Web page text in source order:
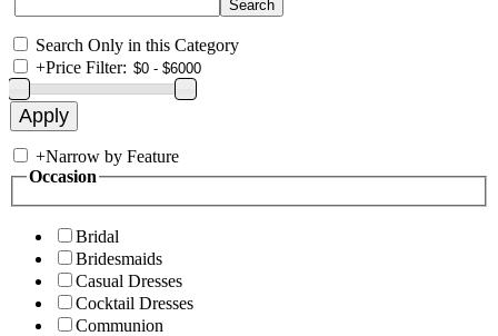
Search Only in this Category
+Price Filter:
+Narrow by Feature
Occasion
Bridal
Bridesmaids
Casual Dresses
Cocktail Dresses
Communion